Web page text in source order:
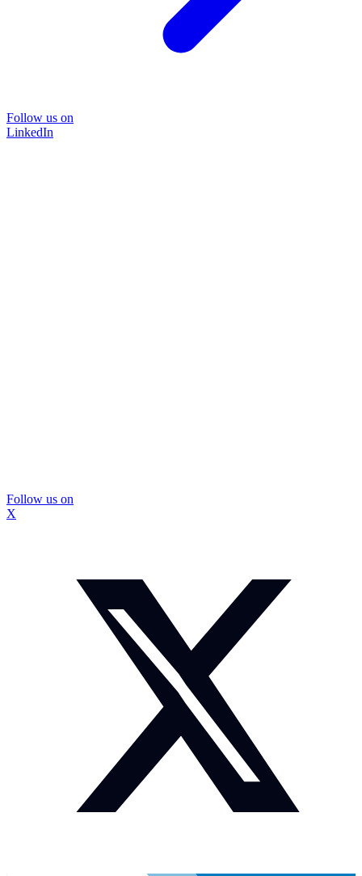
Follow us on
LinkedIn
Follow us on
X